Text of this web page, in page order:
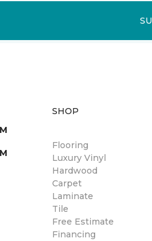
SHOP
Flooring
Luxury Vinyl
Hardwood
Carpet
Laminate
Tile
Free Estimate
Financing